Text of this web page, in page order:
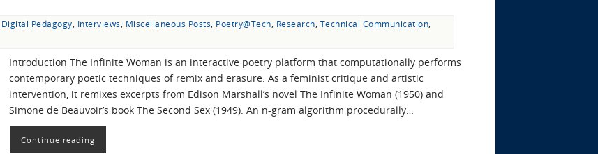
Digital Pedagogy Interviews Miscellaneous Posts Poetry@Tech Research Technical Communication
Introduction The Infinite Woman is an interactive poetry platform that computationally performs
contemporary poetic techniques of remix and erasure. As a feminist critique and artistic
intervention, it remixes excerpts from Edison Marshall’s novel The Infinite Woman (1950) and
Simone de Beauvoir’s book The Second Sex (1949). An n-gram algorithm procedurally…
Continue reading